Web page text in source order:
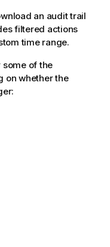
an audit trail
filtered actions
time range.
of the
on whether the